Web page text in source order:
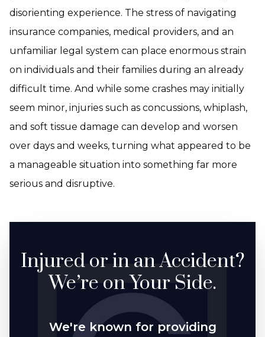
disorienting experience. The stress of navigating
insurance companies, medical providers, and an
unfamiliar legal system can place enormous strain
on individuals and their families during an already
difficult time. And while some crashes may initially
seem minor, injuries such as concussions, whiplash,
and soft tissue damage can develop and worsen
over days and weeks, turning what appeared to be
a manageable situation into something far more
serious and disruptive.
Injured or in an Accident?
We’re on Your Side.
We're known for providing